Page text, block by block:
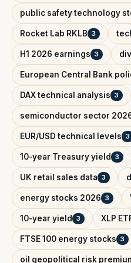
public safety technology
Rocket Lab RKLB 3
H1 2026 earnings 3
European Central Bank
DAX technical analysis 3
semiconductor sector
EUR/USD technical levels 3
10-year Treasury yield 3
UK retail sales data 3
energy stocks 2026 3
10-year yield 3 XLP
FTSE 100 energy stocks 3
oil geopolitical risk